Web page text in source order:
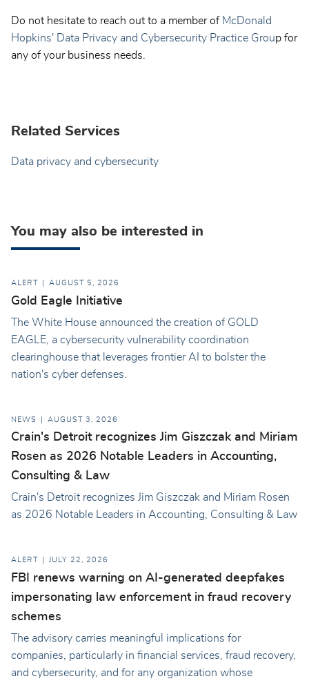
Do not hesitate to reach out to a member of McDonald
Hopkins' Data Privacy and Cybersecurity Practice Group for
any of your business needs.
Related Services
Data privacy and cybersecurity
You may also be interested in
ALERT AUGUST 5, 2026
Gold Eagle Initiative
The White House announced the creation of GOLD
EAGLE, a cybersecurity vulnerability coordination
clearinghouse that leverages frontier AI to bolster the
nation's cyber defenses.
NEWS AUGUST 3, 2026
Crain's Detroit recognizes Jim Giszczak and Miriam
Rosen as 2026 Notable Leaders in Accounting,
Consulting & Law
Crain's Detroit recognizes Jim Giszczak and Miriam Rosen
as 2026 Notable Leaders in Accounting, Consulting & Law
ALERT JULY 22, 2026
FBI renews warning on AI-generated deepfakes
impersonating law enforcement in fraud recovery
schemes
The advisory carries meaningful implications for
companies, particularly in financial services, fraud recovery,
and cybersecurity, and for any organization whose